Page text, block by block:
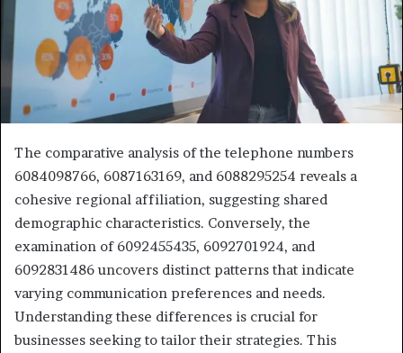
The comparative analysis of the telephone numbers
6084098766, 6087163169, and 6088295254 reveals a
cohesive regional affiliation, suggesting shared
demographic characteristics. Conversely, the
examination of 6092455435, 6092701924, and
6092831486 uncovers distinct patterns that indicate
varying communication preferences and needs.
Understanding these differences is crucial for
businesses seeking to tailor their strategies. This